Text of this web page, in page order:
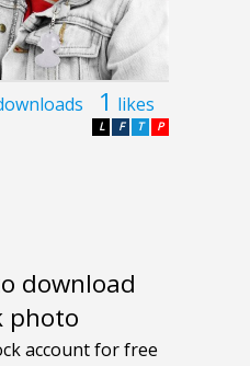
1 likes
P
T
F
L
download
photo